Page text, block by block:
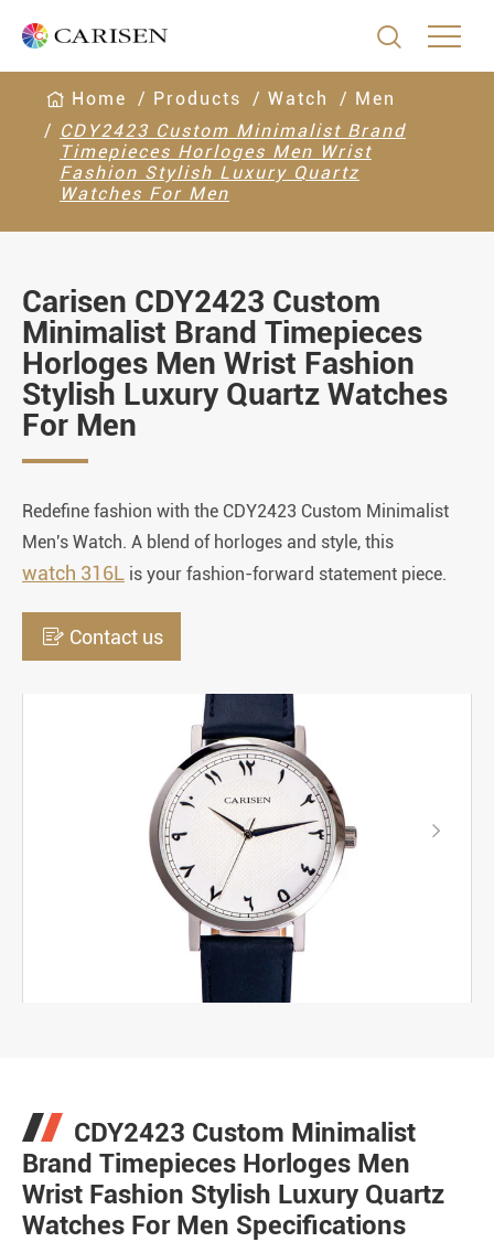

Home Products Watch
Men
CDY2423 Custom Minimalist Brand
Timepieces Horloges Men Wrist
Fashion Stylish Luxury Quartz
Watches For Men
Carisen CDY2423 Custom
Minimalist Brand Timepieces
Horloges Men Wrist Fashion
Stylish Luxury Quartz Watches
For Men
Redefine fashion with the CDY2423 Custom Minimalist
Men's Watch. A blend of horloges and style, this
watch 316L is your fashion-forward statement piece.
 Contact us

CDY2423 Custom Minimalist
Brand Timepieces Horloges Men
Wrist Fashion Stylish Luxury Quartz
Watches For Men Specifications